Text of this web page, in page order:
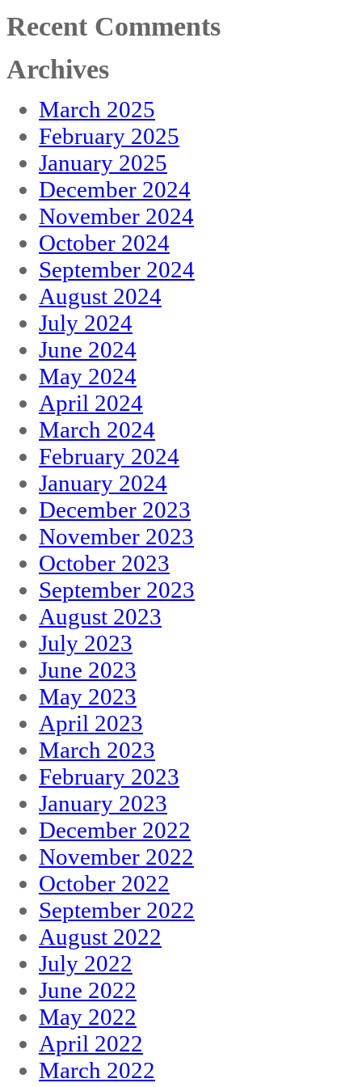
Recent Comments
Archives
March 2025
February 2025
January 2025
December 2024
November 2024
October 2024
September 2024
August 2024
July 2024
June 2024
May 2024
April 2024
March 2024
February 2024
January 2024
December 2023
November 2023
October 2023
September 2023
August 2023
July 2023
June 2023
May 2023
April 2023
March 2023
February 2023
January 2023
December 2022
November 2022
October 2022
September 2022
August 2022
July 2022
June 2022
May 2022
April 2022
March 2022